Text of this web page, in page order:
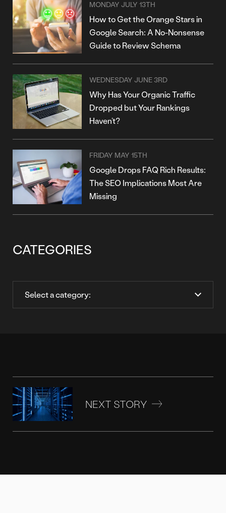
MONDAY JULY 13TH
How to Get the Orange Stars in
Google Search: A No-Nonsense
Guide to Review Schema
WEDNESDAY JUNE 3RD
Why Has Your Organic Traffic
Dropped but Your Rankings
Haven’t?
FRIDAY MAY 15TH
Google Drops FAQ Rich Results:
The SEO Implications Most Are
Missing
CATEGORIES
NEXT STORY